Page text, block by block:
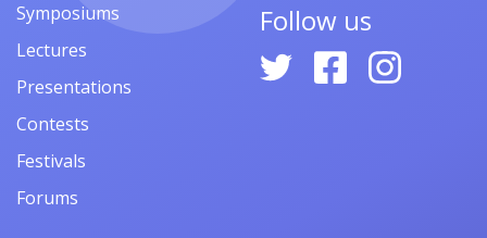
Symposiums
Lectures
Presentations
Contests
Festivals
Forums
Follow us